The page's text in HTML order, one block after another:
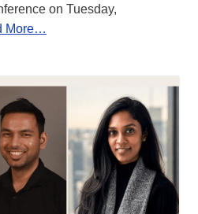
on Tuesday,
More…